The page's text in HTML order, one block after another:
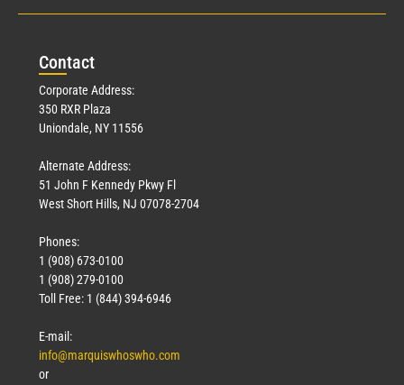
Contact
Corporate Address:
350 RXR Plaza
Uniondale, NY 11556
Alternate Address:
51 John F Kennedy Pkwy Fl
West Short Hills, NJ 07078-2704
Phones:
1 (908) 673-0100
1 (908) 279-0100
Toll Free: 1 (844) 394-6946
E-mail:
info@marquiswhoswho.com
or